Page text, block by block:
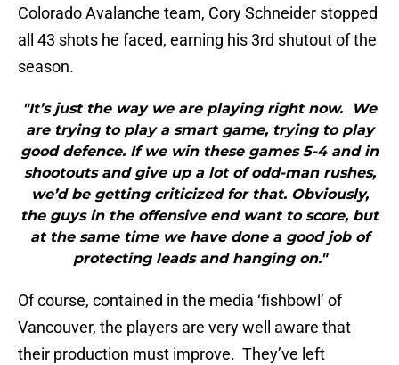
Colorado Avalanche team, Cory Schneider stopped
all 43 shots he faced, earning his 3rd shutout of the
season.
"It’s just the way we are playing right now. We
are trying to play a smart game, trying to play
good defence. If we win these games 5-4 and in
shootouts and give up a lot of odd-man rushes,
we’d be getting criticized for that. Obviously,
the guys in the offensive end want to score, but
at the same time we have done a good job of
protecting leads and hanging on."
Of course, contained in the media ‘fishbowl’ of
Vancouver, the players are very well aware that
their production must improve. They’ve left